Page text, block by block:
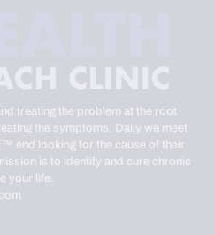
treating the problem at the root
the symptoms. Daily we meet
end looking for the cause of their
is to identify and cure chronic
your life.